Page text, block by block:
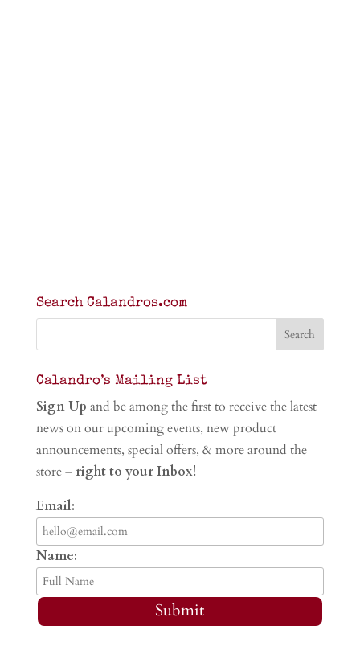
Search Calandros.com
Calandro’s Mailing List
Sign Up and be among the first to receive the latest
news on our upcoming events, new product
announcements, special offers, & more around the
store – right to your Inbox!
Email:
Name:
Submit